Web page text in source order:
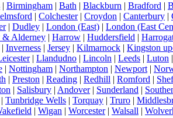
| Birmingham | Bath | Blackburn | Bradford |
| Colchester| Croydon | Canterbury |
| Dudley | London (East) | London (East
& Alderney | Harrow | Huddersfield |
| Inverness | Jersey | Kilmarnock | Kingston
| Llandudno | Lincoln | Leeds | Luton
| Nottingham | Northampton | Newport |
| Preston | Reading | Redhill | Romford |
| Salisbury | Andover| Sunderland |
| Tunbridge Wells | Torquay | Truro |
| Wigan | Worcester| Walsall |